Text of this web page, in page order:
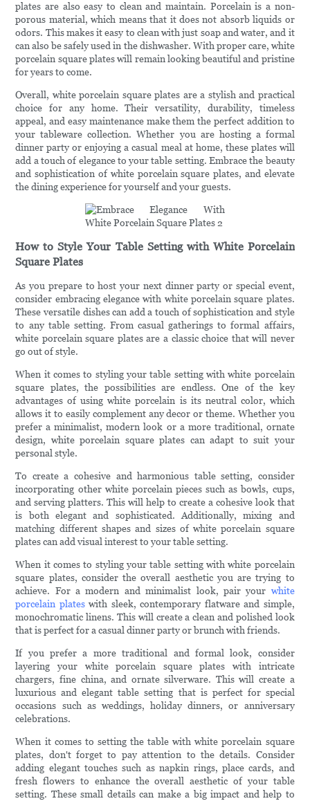
plates are also easy to clean and maintain. Porcelain is a non-
porous material, which means that it does not absorb liquids or
odors. This makes it easy to clean with just soap and water, and it
can also be safely used in the dishwasher. With proper care, white
porcelain square plates will remain looking beautiful and pristine
for years to come.
Overall, white porcelain square plates are a stylish and practical
choice for any home. Their versatility, durability, timeless
appeal, and easy maintenance make them the perfect addition to
your tableware collection. Whether you are hosting a formal
dinner party or enjoying a casual meal at home, these plates will
add a touch of elegance to your table setting. Embrace the beauty
and sophistication of white porcelain square plates, and elevate
the dining experience for yourself and your guests.
How to Style Your Table Setting with White Porcelain
Square Plates
As you prepare to host your next dinner party or special event,
consider embracing elegance with white porcelain square plates.
These versatile dishes can add a touch of sophistication and style
to any table setting. From casual gatherings to formal affairs,
white porcelain square plates are a classic choice that will never
go out of style.
When it comes to styling your table setting with white porcelain
square plates, the possibilities are endless. One of the key
advantages of using white porcelain is its neutral color, which
allows it to easily complement any decor or theme. Whether you
prefer a minimalist, modern look or a more traditional, ornate
design, white porcelain square plates can adapt to suit your
personal style.
To create a cohesive and harmonious table setting, consider
incorporating other white porcelain pieces such as bowls, cups,
and serving platters. This will help to create a cohesive look that
is both elegant and sophisticated. Additionally, mixing and
matching different shapes and sizes of white porcelain square
plates can add visual interest to your table setting.
When it comes to styling your table setting with white porcelain
square plates, consider the overall aesthetic you are trying to
achieve. For a modern and minimalist look, pair your white
porcelain plateswith sleek, contemporary flatware and simple,
monochromatic linens. This will create a clean and polished look
that is perfect for a casual dinner party or brunch with friends.
If you prefer a more traditional and formal look, consider
layering your white porcelain square plates with intricate
chargers, fine china, and ornate silverware. This will create a
luxurious and elegant table setting that is perfect for special
occasions such as weddings, holiday dinners, or anniversary
celebrations.
When it comes to setting the table with white porcelain square
plates, don't forget to pay attention to the details. Consider
adding elegant touches such as napkin rings, place cards, and
fresh flowers to enhance the overall aesthetic of your table
setting. These small details can make a big impact and help to